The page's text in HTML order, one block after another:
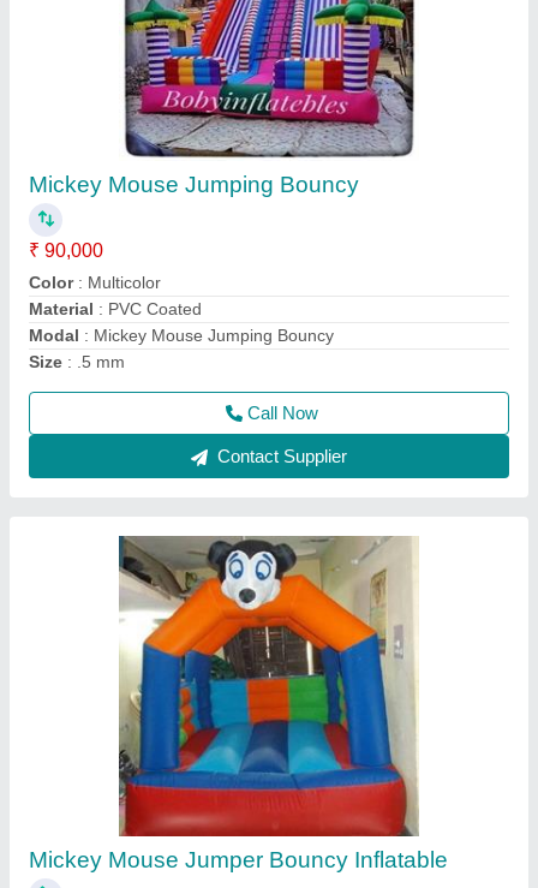
Mickey Mouse Jumper Bouncy Inflatable
₹ 50,000
Color
Material: PVC
Modal : Mickey Mouse Jumper Bouncy Inflatable
Size: .5 mm
Contact Supplier
Jumpings Jhula Bouncy 8x8 Feet
₹ 50,000